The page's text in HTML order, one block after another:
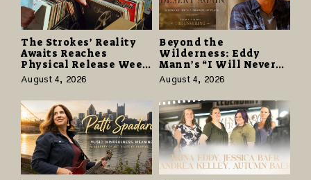
The Strokes’ Reality
Awaits Reaches
Physical Release Week
With Vinyl and CD
Editions on August 14
August 4, 2026
Beyond the
Wilderness: Eddy
Mann’s “I Will Never
Know the Desert
Again” Offers a Gentle
Promise of Hope
August 4, 2026